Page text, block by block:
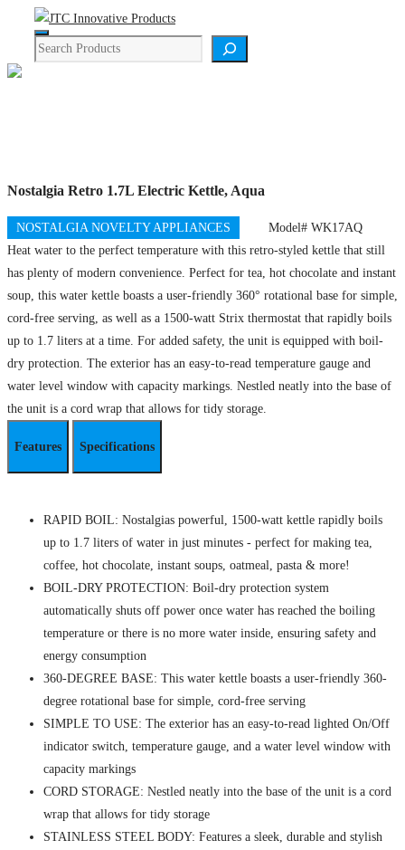
content
Menu
Search
Nostalgia Retro 1.7L Electric Kettle, Aqua
NOSTALGIA NOVELTY APPLIANCES
Model# WK17AQ
Heat water to the perfect temperature with this retro-styled kettle that still
has plenty of modern convenience. Perfect for tea, hot chocolate and instant
soup, this water kettle boasts a user-friendly 360° rotational base for simple,
cord-free serving, as well as a 1500-watt Strix thermostat that rapidly boils
up to 1.7 liters at a time. For added safety, the unit is equipped with boil-
dry protection. The exterior has an easy-to-read temperature gauge and
water level window with capacity markings. Nestled neatly into the base of
the unit is a cord wrap that allows for tidy storage.
Features Specifications
RAPID BOIL: Nostalgias powerful, 1500-watt kettle rapidly boils
up to 1.7 liters of water in just minutes - perfect for making tea,
coffee, hot chocolate, instant soups, oatmeal, pasta & more!
BOIL-DRY PROTECTION: Boil-dry protection system
automatically shuts off power once water has reached the boiling
temperature or there is no more water inside, ensuring safety and
energy consumption
360-DEGREE BASE: This water kettle boasts a user-friendly 360-
degree rotational base for simple, cord-free serving
SIMPLE TO USE: The exterior has an easy-to-read lighted On/Off
indicator switch, temperature gauge, and a water level window with
capacity markings
CORD STORAGE: Nestled neatly into the base of the unit is a cord
wrap that allows for tidy storage
STAINLESS STEEL BODY: Features a sleek, durable and stylish